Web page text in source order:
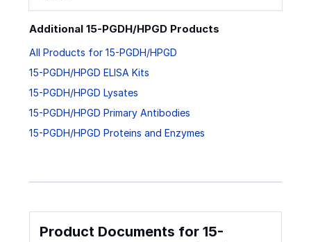
Additional 15-PGDH/HPGD Products
All Products for 15-PGDH/HPGD
15-PGDH/HPGD ELISA Kits
15-PGDH/HPGD Lysates
15-PGDH/HPGD Primary Antibodies
15-PGDH/HPGD Proteins and Enzymes
Product Documents for 15-